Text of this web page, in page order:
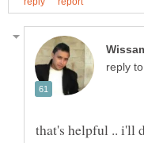
reply to